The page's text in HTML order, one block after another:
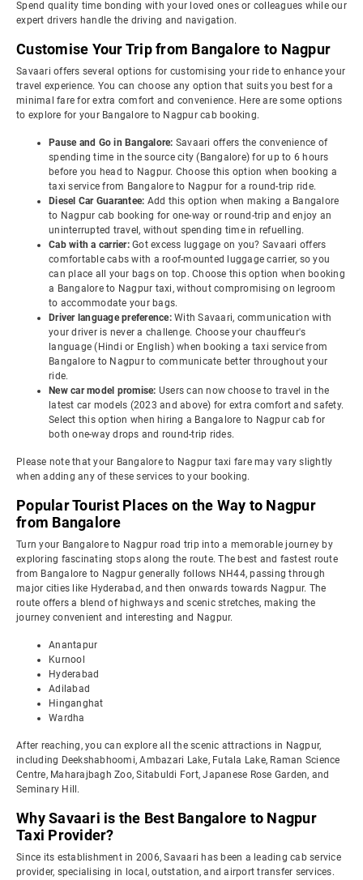
Spend quality time bonding with your loved ones or colleagues while our
expert drivers handle the driving and navigation.
Customise Your Trip from Bangalore to Nagpur
Savaari offers several options for customising your ride to enhance your
travel experience. You can choose any option that suits you best for a
minimal fare for extra comfort and convenience. Here are some options
to explore for your Bangalore to Nagpur cab booking.
Pause and Go in Bangalore: Savaari offers the convenience of
spending time in the source city (Bangalore) for up to 6 hours
before you head to Nagpur. Choose this option when booking a
taxi service from Bangalore to Nagpur for a round-trip ride.
Diesel Car Guarantee: Add this option when making a Bangalore
to Nagpur cab booking for one-way or round-trip and enjoy an
uninterrupted travel, without spending time in refuelling.
Cab with a carrier: Got excess luggage on you? Savaari offers
comfortable cabs with a roof-mounted luggage carrier, so you
can place all your bags on top. Choose this option when booking
a Bangalore to Nagpur taxi, without compromising on legroom
to accommodate your bags.
Driver language preference: With Savaari, communication with
your driver is never a challenge. Choose your chauffeur's
language (Hindi or English) when booking a taxi service from
Bangalore to Nagpur to communicate better throughout your
ride.
New car model promise: Users can now choose to travel in the
latest car models (2023 and above) for extra comfort and safety.
Select this option when hiring a Bangalore to Nagpur cab for
both one-way drops and round-trip rides.
Please note that your Bangalore to Nagpur taxi fare may vary slightly
when adding any of these services to your booking.
Popular Tourist Places on the Way to Nagpur
from Bangalore
Turn your Bangalore to Nagpur road trip into a memorable journey by
exploring fascinating stops along the route. The best and fastest route
from Bangalore to Nagpur generally follows NH44, passing through
major cities like Hyderabad, and then onwards towards Nagpur. The
route offers a blend of highways and scenic stretches, making the
journey convenient and interesting and Nagpur.
Anantapur
Kurnool
Hyderabad
Adilabad
Hinganghat
Wardha
After reaching, you can explore all the scenic attractions in Nagpur,
including Deekshabhoomi, Ambazari Lake, Futala Lake, Raman Science
Centre, Maharajbagh Zoo, Sitabuldi Fort, Japanese Rose Garden, and
Seminary Hill.
Why Savaari is the Best Bangalore to Nagpur
Taxi Provider?
Since its establishment in 2006, Savaari has been a leading cab service
provider, specialising in local, outstation, and airport transfer services.